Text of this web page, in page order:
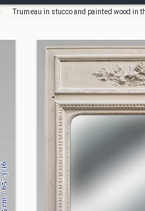
Trumeau in stucco and painted wood in